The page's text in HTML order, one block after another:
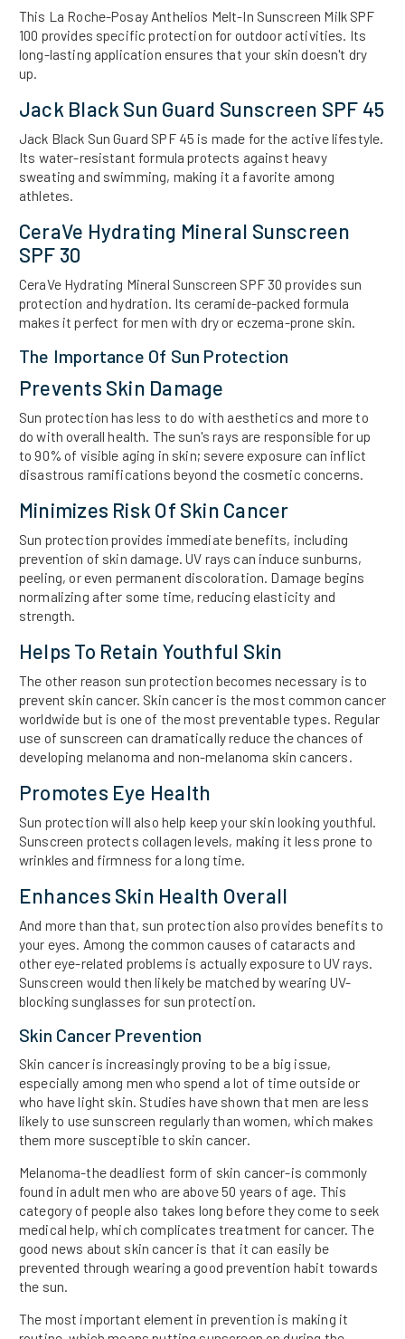
This La Roche-Posay Anthelios Melt-In Sunscreen Milk SPF
100 provides specific protection for outdoor activities. Its
long-lasting application ensures that your skin doesn't dry
up.
Jack Black Sun Guard Sunscreen SPF 45
Jack Black Sun Guard SPF 45 is made for the active lifestyle.
Its water-resistant formula protects against heavy
sweating and swimming, making it a favorite among
athletes.
CeraVe Hydrating Mineral Sunscreen
SPF 30
CeraVe Hydrating Mineral Sunscreen SPF 30 provides sun
protection and hydration. Its ceramide-packed formula
makes it perfect for men with dry or eczema-prone skin.
The Importance Of Sun Protection
Prevents Skin Damage
Sun protection has less to do with aesthetics and more to
do with overall health. The sun's rays are responsible for up
to 90% of visible aging in skin; severe exposure can inflict
disastrous ramifications beyond the cosmetic concerns.
Minimizes Risk Of Skin Cancer
Sun protection provides immediate benefits, including
prevention of skin damage. UV rays can induce sunburns,
peeling, or even permanent discoloration. Damage begins
normalizing after some time, reducing elasticity and
strength.
Helps To Retain Youthful Skin
The other reason sun protection becomes necessary is to
prevent skin cancer. Skin cancer is the most common cancer
worldwide but is one of the most preventable types. Regular
use of sunscreen can dramatically reduce the chances of
developing melanoma and non-melanoma skin cancers.
Promotes Eye Health
Sun protection will also help keep your skin looking youthful.
Sunscreen protects collagen levels, making it less prone to
wrinkles and firmness for a long time.
Enhances Skin Health Overall
And more than that, sun protection also provides benefits to
your eyes. Among the common causes of cataracts and
other eye-related problems is actually exposure to UV rays.
Sunscreen would then likely be matched by wearing UV-
blocking sunglasses for sun protection.
Skin Cancer Prevention
Skin cancer is increasingly proving to be a big issue,
especially among men who spend a lot of time outside or
who have light skin. Studies have shown that men are less
likely to use sunscreen regularly than women, which makes
them more susceptible to skin cancer.
Melanoma-the deadliest form of skin cancer-is commonly
found in adult men who are above 50 years of age. This
category of people also takes long before they come to seek
medical help, which complicates treatment for cancer. The
good news about skin cancer is that it can easily be
prevented through wearing a good prevention habit towards
the sun.
The most important element in prevention is making it